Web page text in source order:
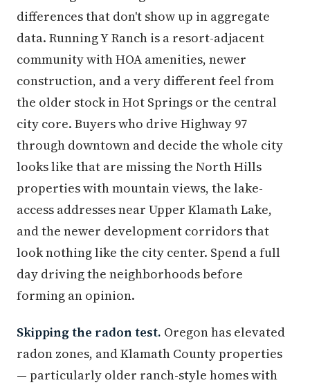
differences that don't show up in aggregate
data. Running Y Ranch is a resort-adjacent
community with HOA amenities, newer
construction, and a very different feel from
the older stock in Hot Springs or the central
city core. Buyers who drive Highway 97
through downtown and decide the whole city
looks like that are missing the North Hills
properties with mountain views, the lake-
access addresses near Upper Klamath Lake,
and the newer development corridors that
look nothing like the city center. Spend a full
day driving the neighborhoods before
forming an opinion.
Skipping the radon test. Oregon has elevated
radon zones, and Klamath County properties
— particularly older ranch-style homes with